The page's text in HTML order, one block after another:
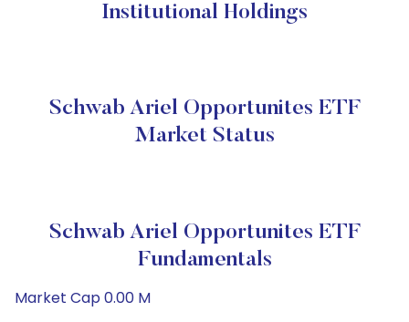
Institutional Holdings
Schwab Ariel Opportunites ETF
Market Status
Schwab Ariel Opportunites ETF
Fundamentals
Market Cap 0.00 M